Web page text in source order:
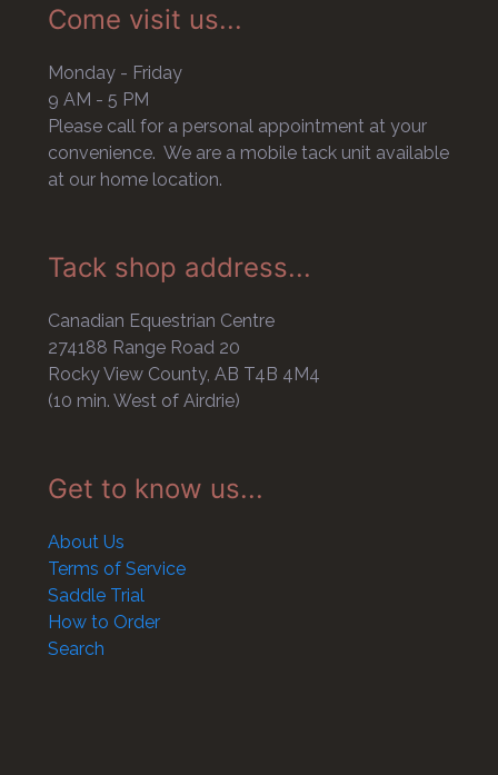
Come visit us...
Monday - Friday
9 AM - 5 PM
Please call for a personal appointment at your
convenience. We are a mobile tack unit available
at our home location.
Tack shop address...
Canadian Equestrian Centre
274188 Range Road 20
Rocky View County, AB T4B 4M4
(10 min. West of Airdrie)
Get to know us...
About Us
Terms of Service
Saddle Trial
How to Order
Search